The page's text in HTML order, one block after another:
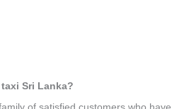
Sri Lanka?